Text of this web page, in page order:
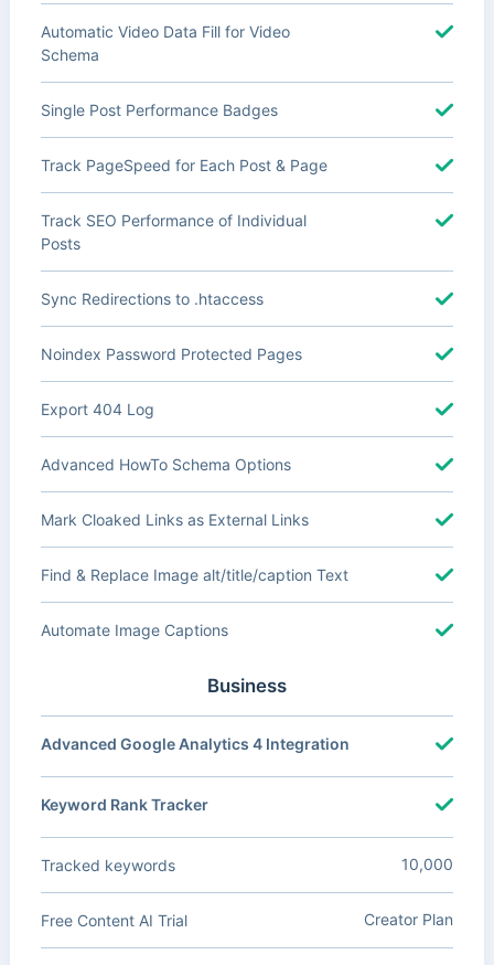
Automatic Video Data Fill for Video
Schema
Single Post Performance Badges
Track PageSpeed for Each Post & Page
Track SEO Performance of Individual
Posts
Sync Redirections to .htaccess
Noindex Password Protected Pages
Export 404 Log
Advanced HowTo Schema Options
Mark Cloaked Links as External Links
Find & Replace Image alt/title/caption Text
Automate Image Captions
Business
Advanced Google Analytics 4 Integration
Keyword Rank Tracker
Tracked keywords 10,000
Free Content AI Trial Creator Plan